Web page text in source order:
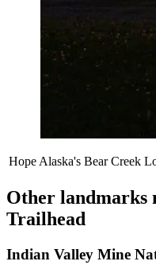
Hope Alaska's Bear Creek
Other landmarks
Trailhead
Indian Valley Mine